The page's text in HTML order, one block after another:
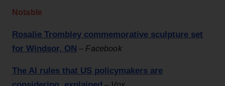
Notable
Rosalie Trombley commemorative sculpture set
for Windsor, ON – Facebook
The AI rules that US policymakers are